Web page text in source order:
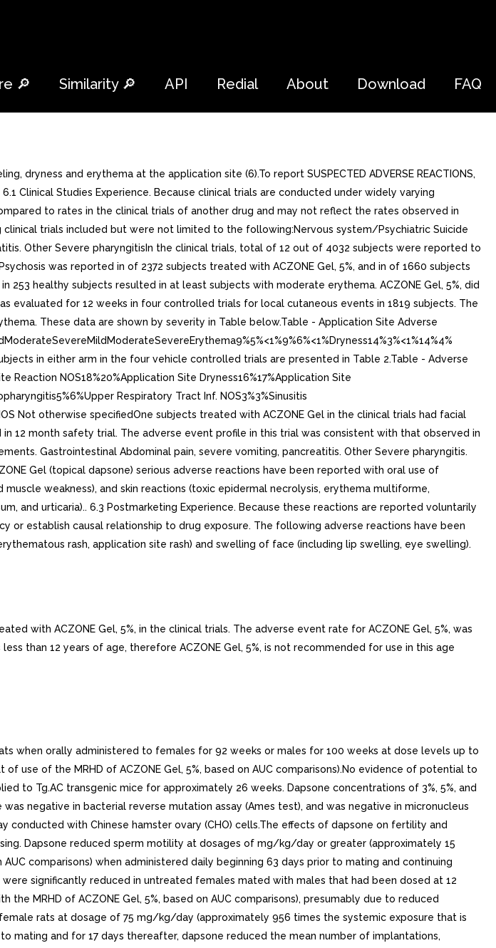
🔎 Similarity 🔎 API Redial About Download FAQ
dryness and erythema at the application site (6).To report SUSPECTED ADVERSE REACTIONS,
Clinical Studies Experience. Because clinical trials are conducted under widely varying
to rates in the clinical trials of another drug and may not reflect the rates observed in
trials included but were not limited to the following:Nervous system/Psychiatric Suicide
Other Severe pharyngitisIn the clinical trials, total of 12 out of 4032 subjects were reported to
was reported in of 2372 subjects treated with ACZONE Gel, 5%, and in of 1660 subjects
healthy subjects resulted in at least subjects with moderate erythema. ACZONE Gel, 5%, did
evaluated for 12 weeks in four controlled trials for local cutaneous events in 1819 subjects. The
These data are shown by severity in Table below.Table - Application Site Adverse
in either arm in the four vehicle controlled trials are presented in Table 2.Table - Adverse
Reaction NOS18%20%Application Site Dryness16%17%Application Site
Respiratory Tract Inf. NOS3%3%Sinusitis
NOS Not otherwise specifiedOne subjects treated with ACZONE Gel in the clinical trials had facial
12 month safety trial. The adverse event profile in this trial was consistent with that observed in
Gastrointestinal Abdominal pain, severe vomiting, pancreatitis. Other Severe pharyngitis.
Gel (topical dapsone) serious adverse reactions have been reported with oral use of
weakness), and skin reactions (toxic epidermal necrolysis, erythema multiforme,
and urticaria).. 6.3 Postmarketing Experience. Because these reactions are reported voluntarily
establish causal relationship to drug exposure. The following adverse reactions have been
rash, application site rash) and swelling of face (including lip swelling, eye swelling).
with ACZONE Gel, 5%, in the clinical trials. The adverse event rate for ACZONE Gel, 5%, was
than 12 years of age, therefore ACZONE Gel, 5%, is not recommended for use in this age
when orally administered to females for 92 weeks or males for 100 weeks at dose levels up to
use of the MRHD of ACZONE Gel, 5%, based on AUC comparisons).No evidence of potential to
to Tg.AC transgenic mice for approximately 26 weeks. Dapsone concentrations of 3%, 5%, and
negative in bacterial reverse mutation assay (Ames test), and was negative in micronucleus
conducted with Chinese hamster ovary (CHO) cells.The effects of dapsone on fertility and
Dapsone reduced sperm motility at dosages of mg/kg/day or greater (approximately 15
comparisons) when administered daily beginning 63 days prior to mating and continuing
significantly reduced in untreated females mated with males that had been dosed at 12
MRHD of ACZONE Gel, 5%, based on AUC comparisons), presumably due to reduced
rats at dosage of 75 mg/kg/day (approximately 956 times the systemic exposure that is
mating and for 17 days thereafter, dapsone reduced the mean number of implantations,